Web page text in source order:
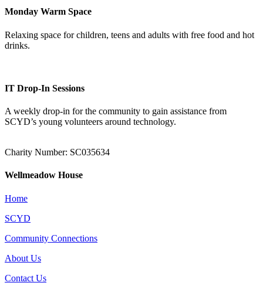
Monday Warm Space
Relaxing space for children, teens and adults with free food and hot
drinks.
IT Drop-In Sessions
A weekly drop-in for the community to gain assistance from
SCYD’s young volunteers around technology.
Charity Number: SC035634
Wellmeadow House
Home
SCYD
Community Connections
About Us
Contact Us